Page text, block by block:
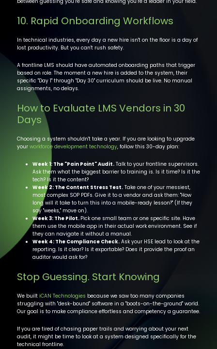
10. Rapid Onboarding Workflows
In technical industries, every day a new hire isn't on the floor is a day of
lost productivity. But you can't rush safety.
A frontline LMS should have automated onboarding paths that trigger
based on role. The moment a new hire is added to the system, their
specific "Day 1" through "Day 30" curriculum should be live. No manual
assignments, no delays.
How to Evaluate LMS Vendors in 30
Days
Choosing a system shouldn't take a year. If you are looking to upgrade
your workforce developm ent technology, follow this 30-day plan:
Week 1: The "Pain Point" Audit. Talk to your frontline supervisors.
Ask them what the biggest barrier to training is. Is it time? Is it the
tech? Is it the content?
Week 2: The Content Stress Test. Take one of your messiest,
most complex SOP PDFs. Give it to a vendor and ask them: "How
long will it take to turn this into a mobile-ready lesson?" (If they
say "weeks," move on).
Week 3: The Pilot. Pick one small team or one specific site. Have
them use the mobile app in their actual work environment. See if
they can navigate it without a manual.
Week 4: The Compliance Check. Ask your HSE lead to look at the
reporting. Is it clear? Is it exportable? Does it provide the proof an
auditor would ask for?
Stop Guessing. Start Knowing
We built iCAN Technologies because we saw too many companies
struggling with "desk-bound" software in a "boots-on-the-ground" world.
Our goal is to make compliance effortless and competency a guarantee.
If you are tired of chasing paper trails and worrying about your next
audit, it might be time to look at a system designed specifically for the
technical frontline.